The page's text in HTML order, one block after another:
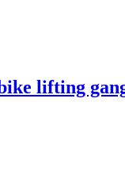
lifting